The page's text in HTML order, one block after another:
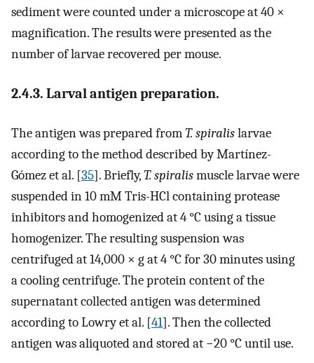
sediment were counted under a microscope at 40 ×
magnification. The results were presented as the
number of larvae recovered per mouse.
2.4.3. Larval antigen preparation.
The antigen was prepared fromT. spiralislarvae
according to the method described by Martínez-
Gómez et al. [35]. Briefly,T. spiralismuscle larvae were
suspended in 10 mM Tris-HCl containing protease
inhibitors and homogenized at 4 °C using a tissue
homogenizer. The resulting suspension was
centrifuged at 14,000 × g at 4 °C for 30 minutes using
a cooling centrifuge. The protein content of the
supernatant collected antigen was determined
according to Lowry et al. [41]. Then the collected
antigen was aliquoted and stored at −20 °C until use.